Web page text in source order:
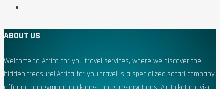
ABOUT US
Welcome to Africa for you travel services, where we discover the
hidden treasure! Africa for you travel is a specialized safari company
offering honeymoon packages, hotel reservations, Air-ticketing, visa